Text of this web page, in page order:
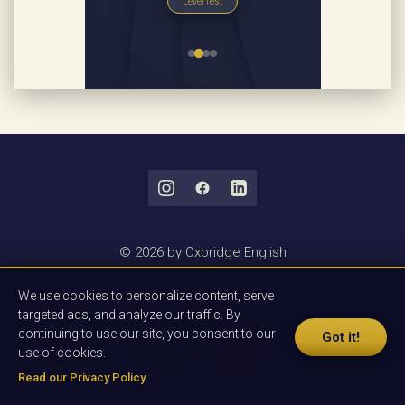
© 2026 by Oxbridge English
|
Privacy Policy
|
Terms & Conditions
We use cookies to personalize content, serve
targeted ads, and analyze our traffic. By
continuing to use our site, you consent to our
use of cookies.
Read our Privacy Policy
Got it!